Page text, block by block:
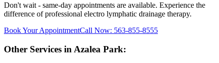
Don't wait - same-day appointments are available. Experience the
difference of professional electro lymphatic drainage therapy.
Book Your AppointmentCall Now: 563-855-8555
Other Services in Azalea Park: